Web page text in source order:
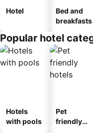
Hotel
Bed and
breakfasts
Popular hotel
Hotels
with pools
Pet
friendly